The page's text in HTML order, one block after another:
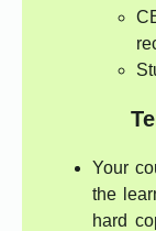
Your
the
hard